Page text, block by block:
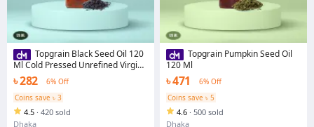
Topgrain Black Seed Oil 120
Ml Cold Pressed Unrefined Virgin
Nigella Sativa Oil
৳ 282
6% Off
Coins save ৳ 3
4.5 · 420 sold
Dhaka
Topgrain Pumpkin Seed Oil
120 Ml
৳ 471
6% Off
Coins save ৳ 5
4.6 · 500 sold
Dhaka